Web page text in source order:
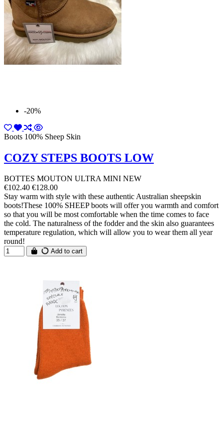
-20%
Boots 100% Sheep Skin
COZY STEPS BOOTS LOW
BOTTES MOUTON ULTRA MINI NEW
€102.40 €128.00
Stay warm with style with these authentic Australian sheepskin
boots!These 100% SHEEP boots will offer you warmth and comfort
so that you will be most comfortable when the time comes to face
the cold. The naturalness of the fodder and the skin also guarantees
temperature regulation, which will allow you to wear them all year
round!
Add to cart